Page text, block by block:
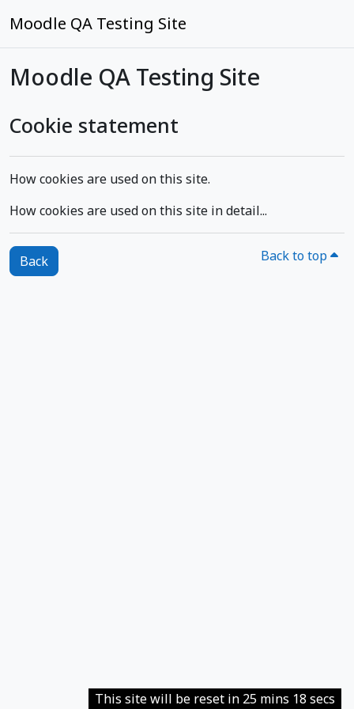
Moodle QA Testing Site
Moodle QA Testing Site
Cookie statement
How cookies are used on this site.
How cookies are used on this site in detail...
Back Back to top
This site will be reset in 25 mins 18 secs